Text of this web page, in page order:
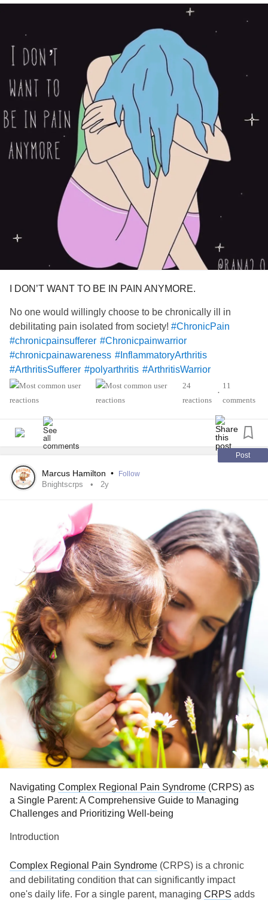
I DON’T WANT TO BE IN PAIN ANYMORE.
No one would willingly choose to be chronically ill in
debilitating pain isolated from society! #ChronicPain
#chronicpainsufferer #Chronicpainwarrior
#chronicpainawareness #InflammatoryArthritis
#ArthritisSufferer #polyarthritis #ArthritisWarrior
#ArthritisAwareness
#Spoonie #spooniestrong
24
reactions
•
11
comments
Post
Marcus Hamilton • Follow
Bnightscrps 2y
Navigating Complex Regional Pain Syndrome (CRPS) as
a Single Parent: A Comprehensive Guide to Managing
Challenges and Prioritizing Well-being
Introduction
Complex Regional Pain Syndrome (CRPS) is a chronic
and debilitating condition that can significantly impact
one's daily life. For a single parent, managing CRPS adds